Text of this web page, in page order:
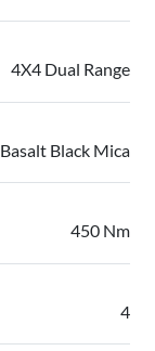
4X4 Dual Range
Basalt Black Mica
450 Nm
4